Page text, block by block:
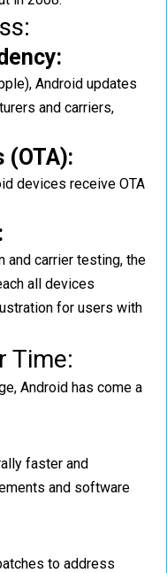
Android updates
and carriers,
(OTA):
devices receive OTA
and carrier testing, the
all devices
for users with
Time:
Android has come a
faster and
and software
to address